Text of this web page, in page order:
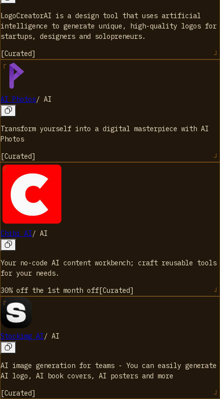
LogoCreatorAI is a design tool that uses artificial
intelligence to generate unique, high-quality logos for
startups, designers and solopreneurs.
[Curated]
AI Photos/ AI
Transform yourself into a digital masterpiece with AI
Photos
[Curated]
Chibi AI/ AI
Your no-code AI content workbench; craft reusable tools
for your needs.
30% off the 1st month off [Curated]
Stockimg AI/ AI
AI image generation for teams - You can easily generate
AI logo, AI book covers, AI posters and more
[Curated]